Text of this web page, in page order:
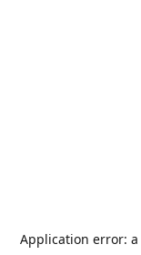
Application error: a